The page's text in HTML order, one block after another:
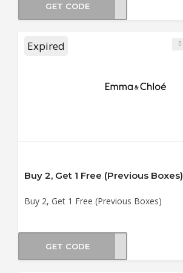
GET CODE
Expired
Buy 2, Get 1 Free (Previous Boxes)
Buy 2, Get 1 Free (Previous Boxes)
GET CODE